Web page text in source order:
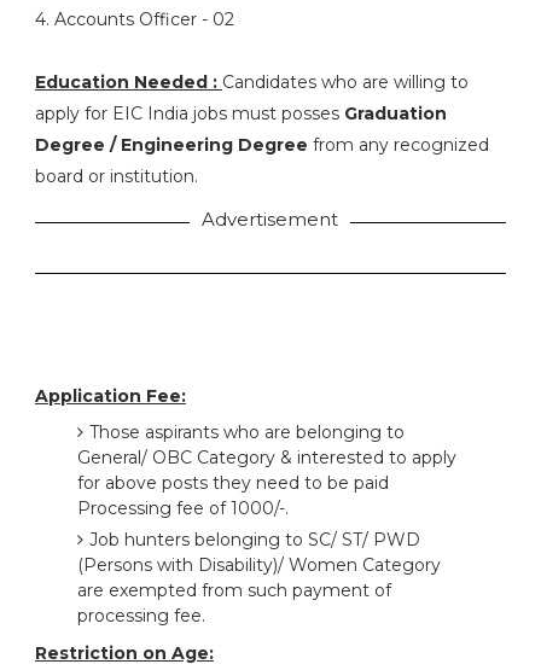
4. Accounts Officer - 02
Education Needed : Candidates who are willing to
apply for EIC India jobs must posses Graduation
Degree / Engineering Degree from any recognized
board or institution.
Advertisement
Application Fee:
Those aspirants who are belonging to
General/ OBC Category & interested to apply
for above posts they need to be paid
Processing fee of 1000/-.
Job hunters belonging to SC/ ST/ PWD
(Persons with Disability)/ Women Category
are exempted from such payment of
processing fee.
Restriction on Age: